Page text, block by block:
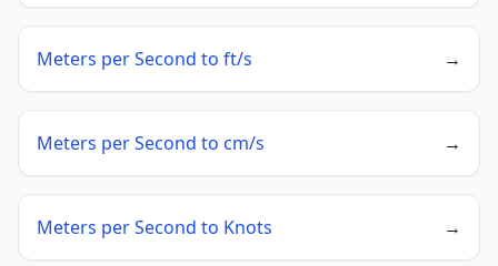
Meters per Second to ft/s →
Meters per Second to cm/s →
Meters per Second to Knots →